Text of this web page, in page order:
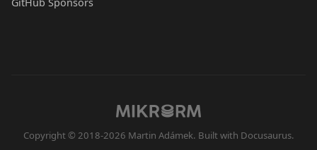
Copyright © 2018-2026 Martin Adámek. Built with Docusaurus.